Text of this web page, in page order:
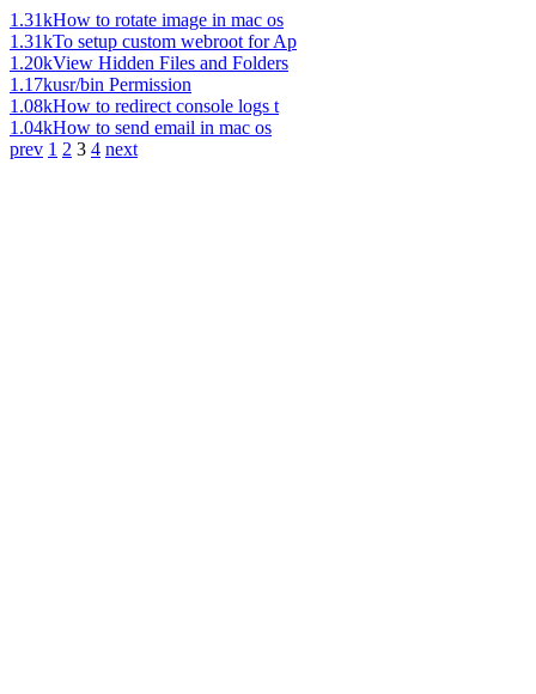
1.31kHow to rotate image in mac os
1.31kTo setup custom webroot for Ap
1.20kView Hidden Files and Folders
1.17kusr/bin Permission
1.08kHow to redirect console logs t
1.04kHow to send email in mac os
prev 1 2 3 4 next